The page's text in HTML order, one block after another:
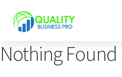
Nothing Found